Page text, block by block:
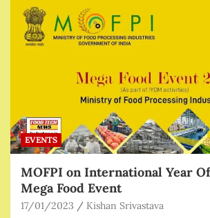
EVENTS
MOFPI on International Year
Mega Food Event
17/01/2023 Kishan Srivastava